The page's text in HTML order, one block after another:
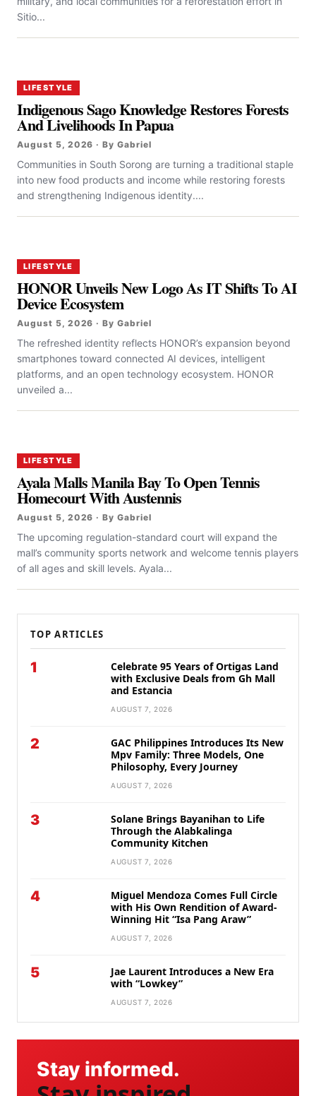
Sitio...
LIFESTYLE
Indigenous Sago Knowledge Restores Forests
And Livelihoods In Papua
August 5, 2026 · By Gabriel
Communities in South Sorong are turning a traditional staple
into new food products and income while restoring forests
and strengthening Indigenous identity....
LIFESTYLE
HONOR Unveils New Logo As IT Shifts To AI
Device Ecosystem
August 5, 2026 · By Gabriel
The refreshed identity reflects HONOR’s expansion beyond
smartphones toward connected AI devices, intelligent
platforms, and an open technology ecosystem. HONOR
unveiled a...
LIFESTYLE
Ayala Malls Manila Bay To Open Tennis
Homecourt With Austennis
August 5, 2026 · By Gabriel
The upcoming regulation-standard court will expand the
mall’s community sports network and welcome tennis players
of all ages and skill levels. Ayala...
TOP ARTICLES
1
Celebrate 95 Years of Ortigas Land
with Exclusive Deals from Gh Mall
and Estancia
AUGUST 7, 2026
2
GAC Philippines Introduces Its New
Mpv Family: Three Models, One
Philosophy, Every Journey
AUGUST 7, 2026
3
Solane Brings Bayanihan to Life
Through the Alabkalinga
Community Kitchen
AUGUST 7, 2026
4
Miguel Mendoza Comes Full Circle
with His Own Rendition of Award-
Winning Hit “Isa Pang Araw”
AUGUST 7, 2026
5
Jae Laurent Introduces a New Era
with “Lowkey”
AUGUST 7, 2026
Stay informed.